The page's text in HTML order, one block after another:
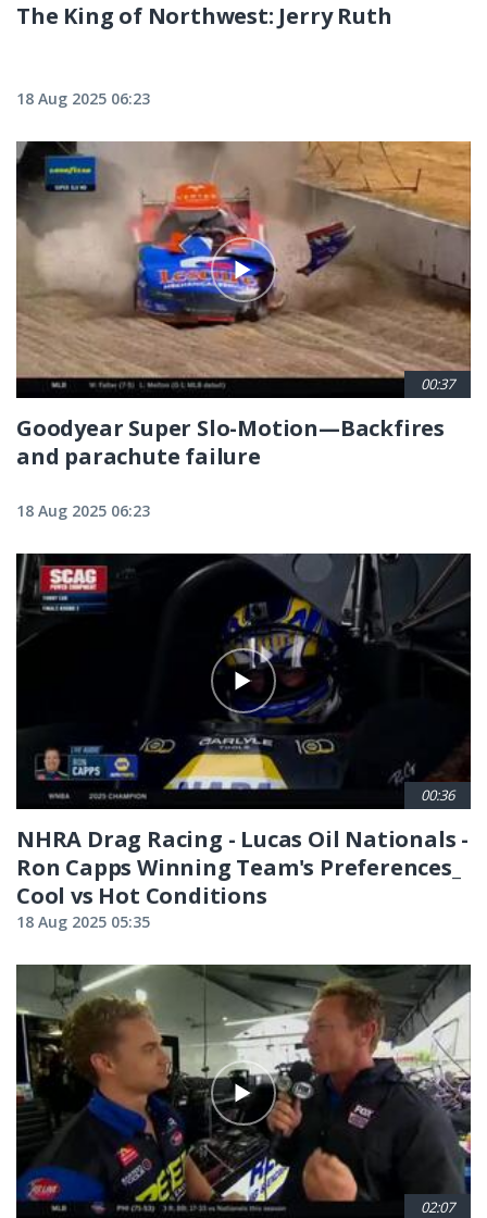
The King of Northwest: Jerry Ruth
18 Aug 2025 06:23
00:37
Goodyear Super Slo-Motion—Backfires
and parachute failure
18 Aug 2025 06:23
00:36
NHRA Drag Racing - Lucas Oil Nationals -
Ron Capps Winning Team's Preferences_
Cool vs Hot Conditions
18 Aug 2025 05:35
02:07